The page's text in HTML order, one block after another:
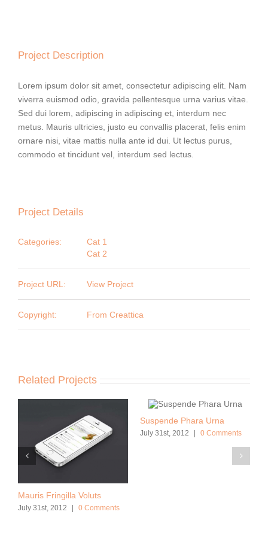
Project Description
Lorem ipsum dolor sit amet, consectetur adipiscing elit. Nam
viverra euismod odio, gravida pellentesque urna varius vitae.
Sed dui lorem, adipiscing in adipiscing et, interdum nec
metus. Mauris ultricies, justo eu convallis placerat, felis enim
ornare nisi, vitae mattis nulla ante id dui. Ut lectus purus,
commodo et tincidunt vel, interdum sed lectus.
Project Details
Categories:
Cat 1
Cat 2
Project URL: View Project
Copyright: From Creattica
Related Projects
Mauris Fringilla Voluts
July 31st, 2012 | 0 Comments
Suspende Phara Urna
July 31st, 2012 | 0 Comments